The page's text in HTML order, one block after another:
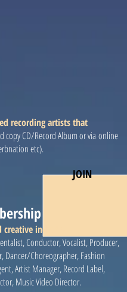
recording artists that
copy CD/Record Album or via online
etc).
JOIN
industry
Conductor, Vocalist, Producer,
Dancer/Choreographer, Fashion
Artist Manager, Record Label,
Music Video Director.